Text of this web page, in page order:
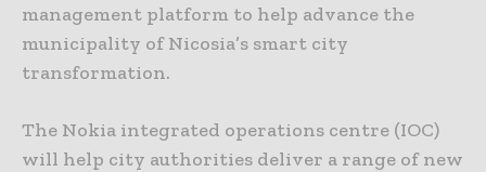
management platform to help advance the
municipality of Nicosia’s smart city
transformation.
The Nokia integrated operations centre (IOC)
will help city authorities deliver a range of new